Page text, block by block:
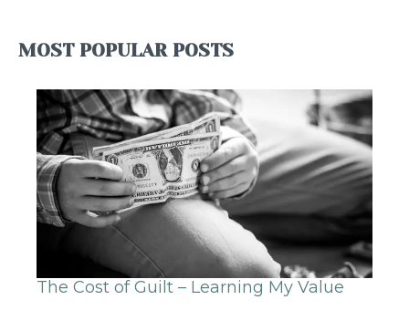
MOST POPULAR POSTS
The Cost of Guilt – Learning My Value